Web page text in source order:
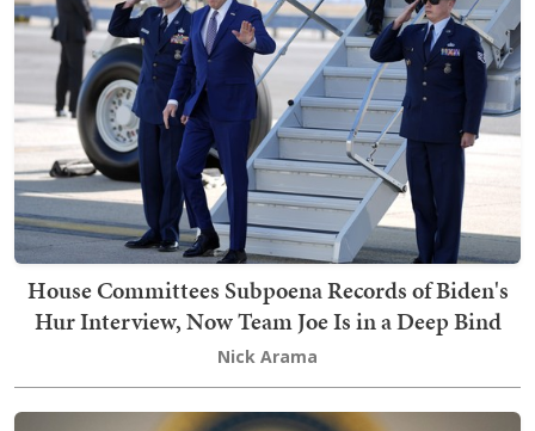
House Committees Subpoena Records of Biden's
Hur Interview, Now Team Joe Is in a Deep Bind
Nick Arama